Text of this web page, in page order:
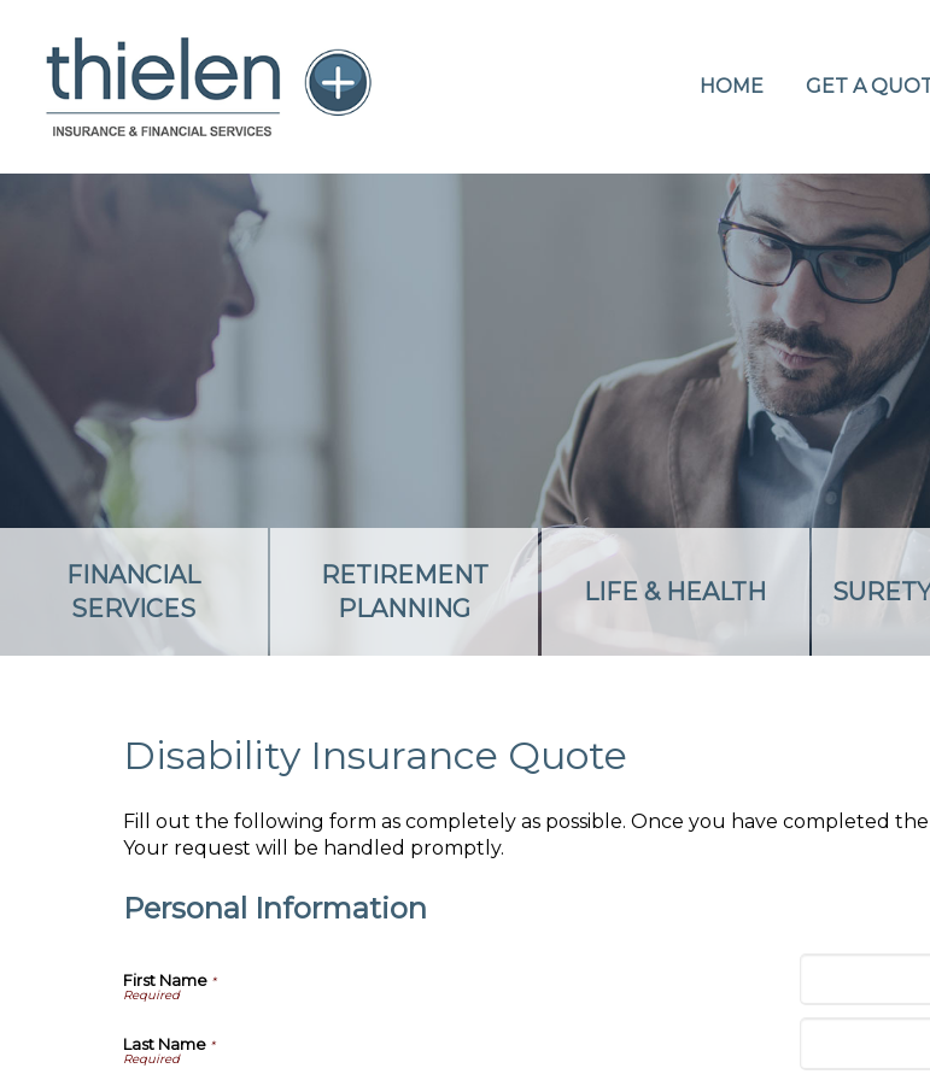
HOME GET A
FINANCIAL
SERVICES
RETIREMENT
PLANNING
LIFE & HEALTH
Disability Insurance Quote
Fill out the following form as completely as possible. Once you have completed
Your request will be handled promptly.
Personal Information
First Name *
Last Name *